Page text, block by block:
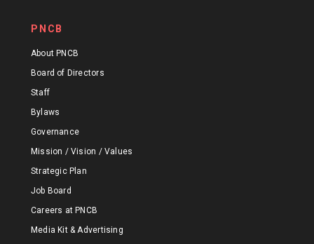
PNCB
About PNCB
Board of Directors
Staff
Bylaws
Governance
Mission / Vision / Values
Strategic Plan
Job Board
Careers at PNCB
Media Kit & Advertising